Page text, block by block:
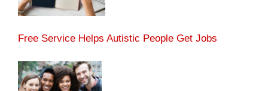
Free Service Helps Autistic People Get Jobs